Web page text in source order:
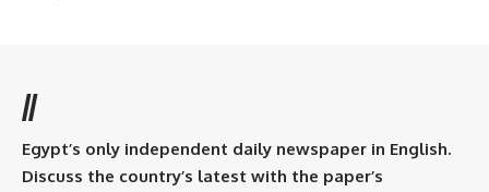
//
Egypt’s only independent daily newspaper in English.
Discuss the country’s latest with the paper’s